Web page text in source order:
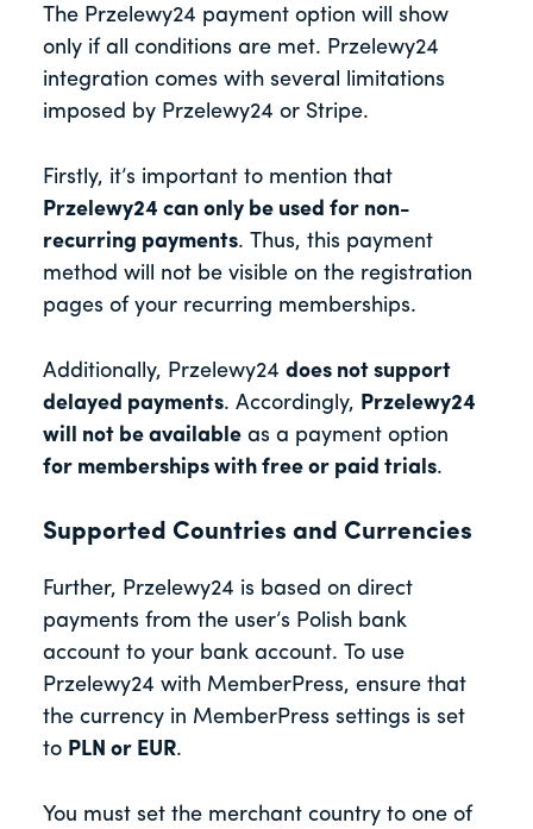
The Przelewy24 payment option will show
only if all conditions are met. Przelewy24
integration comes with several limitations
imposed by Przelewy24 or Stripe.
Firstly, it’s important to mention that
Przelewy24 can only be used for non-
recurring payments. Thus, this payment
method will not be visible on the registration
pages of your recurring memberships.
Additionally, Przelewy24 does not support
delayed payments. Accordingly, Przelewy24
will not be available as a payment option
for memberships with free or paid trials.
Supported Countries and Currencies
Further, Przelewy24 is based on direct
payments from the user’s Polish bank
account to your bank account. To use
Przelewy24 with MemberPress, ensure that
the currency in MemberPress settings is set
to PLN or EUR.
You must set the merchant country to one of